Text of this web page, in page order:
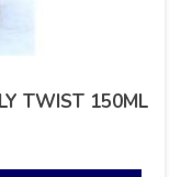
TWIST 150ML